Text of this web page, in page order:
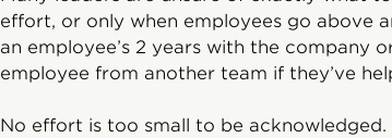
effort, or only when employees go above
an employee’s 2 years with the company
employee from another team if they’ve
No effort is too small to be